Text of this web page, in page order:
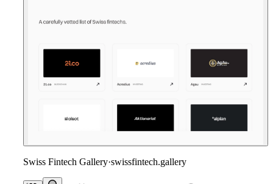
Swiss Fintech Gallery·swissfintech.gallery